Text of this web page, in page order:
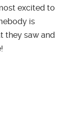
excited to
is
they saw and